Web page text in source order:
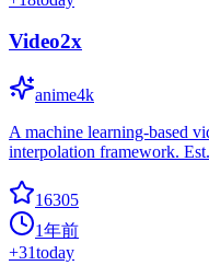
Video2x
anime4k
A machine learning-based
interpolation framework.
16305
1年前
+31today